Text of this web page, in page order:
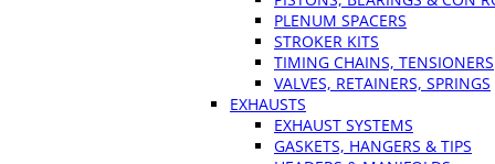
PLENUM SPACERS
STROKER KITS
TIMING CHAINS, TENSIONERS
VALVES, RETAINERS, SPRINGS
EXHAUSTS
EXHAUST SYSTEMS
GASKETS, HANGERS & TIPS